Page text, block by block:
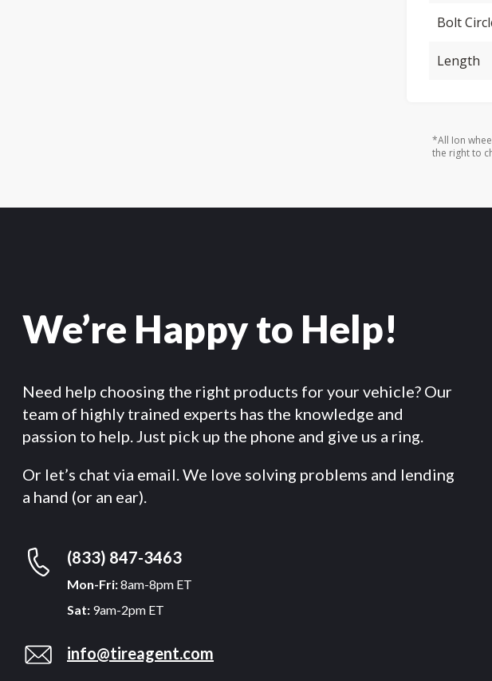
Bolt
Length
*All Ion
the right to
We’re Happy to Help!
Need help choosing the right products for your vehicle? Our
team of highly trained experts has the knowledge and
passion to help. Just pick up the phone and give us a ring.
Or let’s chat via email. We love solving problems and lending
a hand (or an ear).
(833) 847-3463
Mon-Fri:8am-8pm ET
Sat: 9am-2pm ET
info@tireagent.com